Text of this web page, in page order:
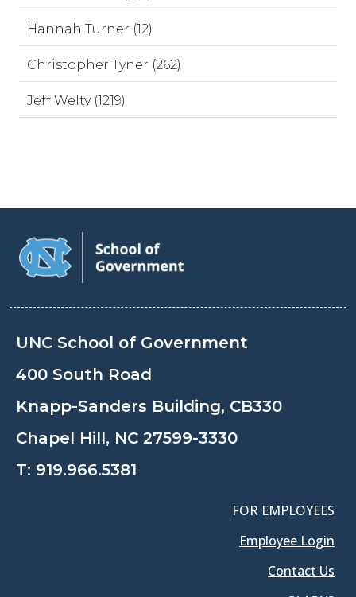
Hannah Turner (12)
Christopher Tyner (262)
Jeff Welty (1219)
UNC School of Government
400 South Road
Knapp-Sanders Building, CB330
Chapel Hill, NC 27599-3330
T: 919.966.5381
FOR EMPLOYEES
Employee Login
Contact Us